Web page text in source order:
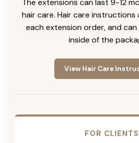
The extensions can last 9-12
hair care. Hair care
each extension order, and
inside of the
View Hair Care
FOR CLIENTS